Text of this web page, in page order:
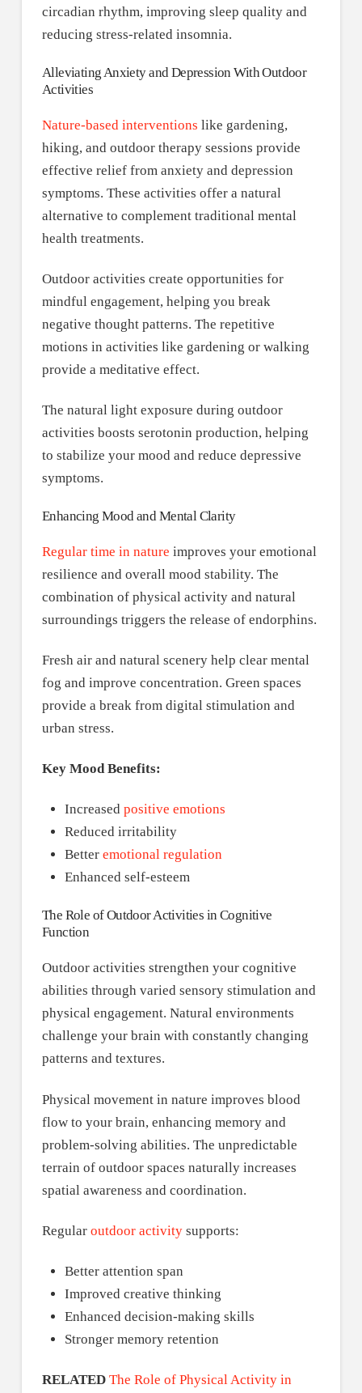
circadian rhythm, improving sleep quality and
reducing stress-related insomnia.
Alleviating Anxiety and Depression With Outdoor
Activities
Nature-based interventions like gardening,
hiking, and outdoor therapy sessions provide
effective relief from anxiety and depression
symptoms. These activities offer a natural
alternative to complement traditional mental
health treatments.
Outdoor activities create opportunities for
mindful engagement, helping you break
negative thought patterns. The repetitive
motions in activities like gardening or walking
provide a meditative effect.
The natural light exposure during outdoor
activities boosts serotonin production, helping
to stabilize your mood and reduce depressive
symptoms.
Enhancing Mood and Mental Clarity
Regular time in nature improves your emotional
resilience and overall mood stability. The
combination of physical activity and natural
surroundings triggers the release of endorphins.
Fresh air and natural scenery help clear mental
fog and improve concentration. Green spaces
provide a break from digital stimulation and
urban stress.
Key Mood Benefits:
Increased positive emotions
Reduced irritability
Better emotional regulation
Enhanced self-esteem
The Role of Outdoor Activities in Cognitive
Function
Outdoor activities strengthen your cognitive
abilities through varied sensory stimulation and
physical engagement. Natural environments
challenge your brain with constantly changing
patterns and textures.
Physical movement in nature improves blood
flow to your brain, enhancing memory and
problem-solving abilities. The unpredictable
terrain of outdoor spaces naturally increases
spatial awareness and coordination.
Regular outdoor activitysupports:
Better attention span
Improved creative thinking
Enhanced decision-making skills
Stronger memory retention
RELATED The Role of Physical Activity in